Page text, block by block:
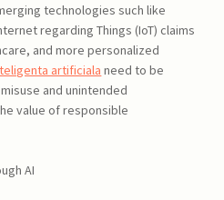
technologies such like
regarding Things (IoT) claims
and more personalized
artificiala need to be
and unintended
value of responsible
AI